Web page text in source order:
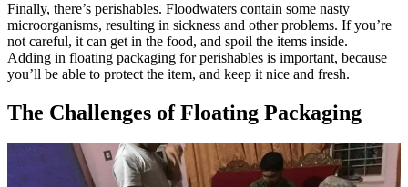
Finally, there’s perishables. Floodwaters contain some nasty
microorganisms, resulting in sickness and other problems. If you’re
not careful, it can get in the food, and spoil the items inside.
Adding in floating packaging for perishables is important, because
you’ll be able to protect the item, and keep it nice and fresh.
The Challenges of Floating Packaging